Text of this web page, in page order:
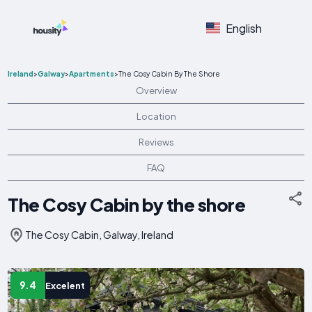
English
Ireland>Galway>Apartments>The Cosy Cabin By The Shore
Overview
Location
Reviews
FAQ
The Cosy Cabin by the shore
The Cosy Cabin, Galway, Ireland
9.4 Excelent